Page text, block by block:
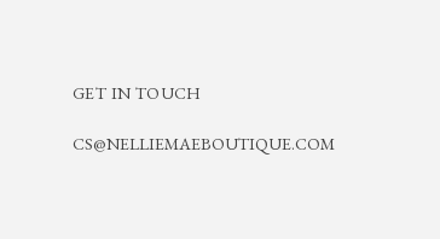
GET IN TOUCH
CS@NELLIEMAEBOUTIQUE.COM